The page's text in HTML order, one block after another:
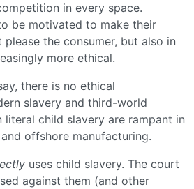
in every space.
be motivated to make their
the consumer, but also in
more ethical.
there is no ethical
slavery and third-world
child slavery are rampant in
offshore manufacturing.
uses child slavery. The court
against them (and other